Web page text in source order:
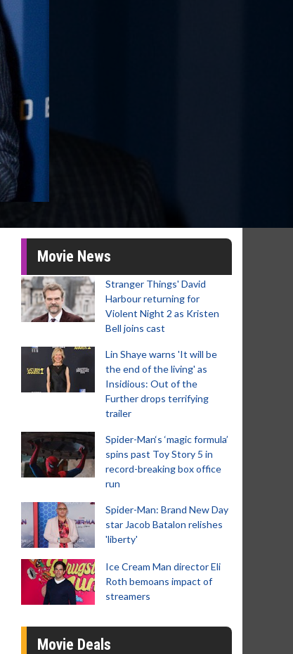
Movie News
Stranger Things' David
Harbour returning for
Violent Night 2 as Kristen
Bell joins cast
Lin Shaye warns 'It will be
the end of the living' as
Insidious: Out of the
Further drops terrifying
trailer
Spider-Man‘s ‘magic formula’
spins past Toy Story 5 in
record-breaking box office
run
Spider-Man: Brand New Day
star Jacob Batalon relishes
'liberty'
Ice Cream Man director Eli
Roth bemoans impact of
streamers
Movie Deals